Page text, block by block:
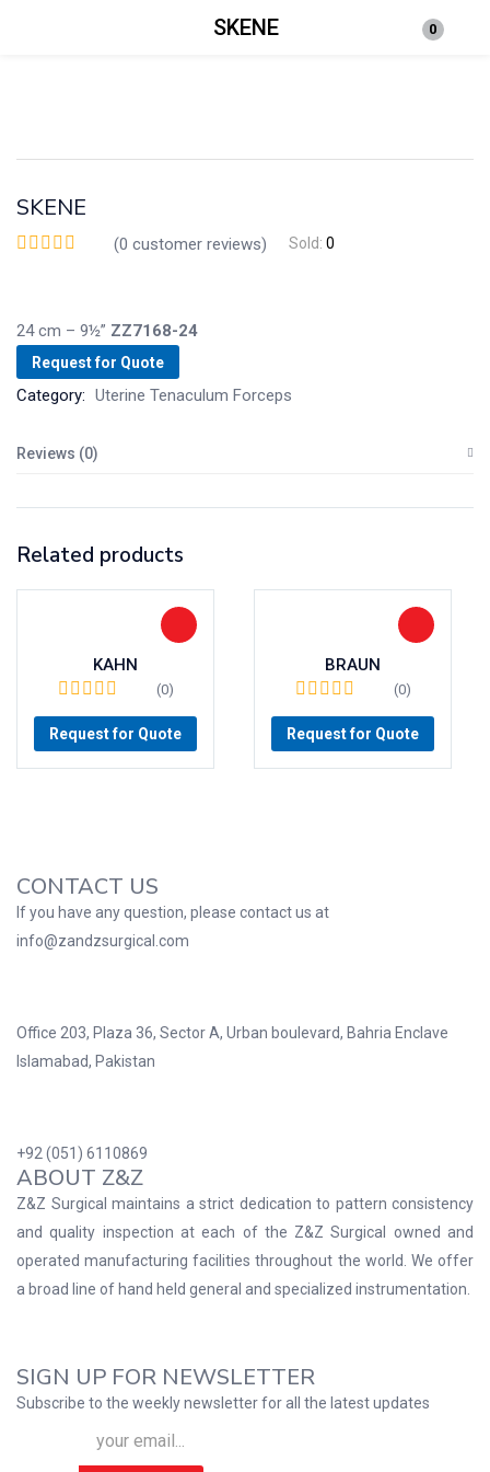
SKENE 0
Login
SKENE
(0 customer reviews) Sold: 0
24 cm – 9½” ZZ7168-24
Request for Quote
Category: Uterine Tenaculum Forceps
Reviews (0)
Related products
KAHN
(0)
Request for Quote
BRAUN
(0)
Request for Quote
CONTACT US
If you have any question, please contact us at
info@zandzsurgical.com
Office 203, Plaza 36, Sector A, Urban boulevard, Bahria Enclave
Islamabad, Pakistan
+92 (051) 6110869
ABOUT Z&Z
Z&Z Surgical maintains a strict dedication to pattern consistency
and quality inspection at each of the Z&Z Surgical owned and
operated manufacturing facilities throughout the world. We offer
a broad line of hand held general and specialized instrumentation.
SIGN UP FOR NEWSLETTER
Subscribe to the weekly newsletter for all the latest updates